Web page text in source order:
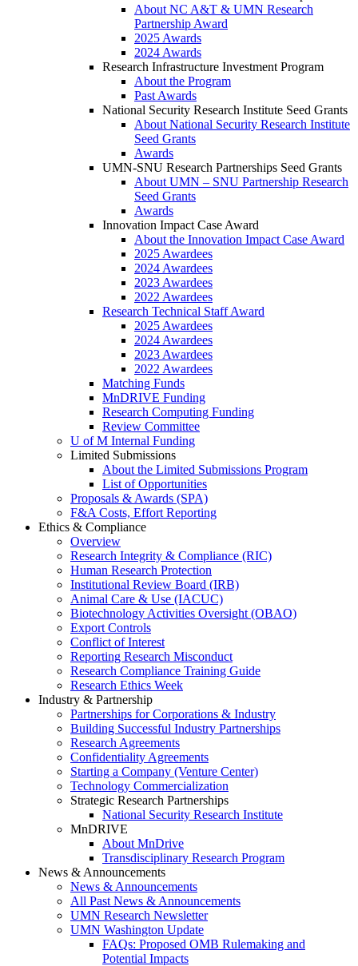
About NC A&T & UMN Research
Partnership Award
2025 Awards
2024 Awards
Research Infrastructure Investment Program
About the Program
Past Awards
National Security Research Institute Seed Grants
About National Security Research Institute
Seed Grants
Awards
UMN-SNU Research Partnerships Seed Grants
About UMN – SNU Partnership Research
Seed Grants
Awards
Innovation Impact Case Award
About the Innovation Impact Case Award
2025 Awardees
2024 Awardees
2023 Awardees
2022 Awardees
Research Technical Staff Award
2025 Awardees
2024 Awardees
2023 Awardees
2022 Awardees
Matching Funds
MnDRIVE Funding
Research Computing Funding
Review Committee
U of M Internal Funding
Limited Submissions
About the Limited Submissions Program
List of Opportunities
Proposals & Awards (SPA)
F&A Costs, Effort Reporting
Ethics & Compliance
Overview
Research Integrity & Compliance (RIC)
Human Research Protection
Institutional Review Board (IRB)
Animal Care & Use (IACUC)
Biotechnology Activities Oversight (OBAO)
Export Controls
Conflict of Interest
Reporting Research Misconduct
Research Compliance Training Guide
Research Ethics Week
Industry & Partnership
Partnerships for Corporations & Industry
Building Successful Industry Partnerships
Research Agreements
Confidentiality Agreements
Starting a Company (Venture Center)
Technology Commercialization
Strategic Research Partnerships
National Security Research Institute
MnDRIVE
About MnDrive
Transdisciplinary Research Program
News & Announcements
News & Announcements
All Past News & Announcements
UMN Research Newsletter
UMN Washington Update
FAQs: Proposed OMB Rulemaking and
Potential Impacts